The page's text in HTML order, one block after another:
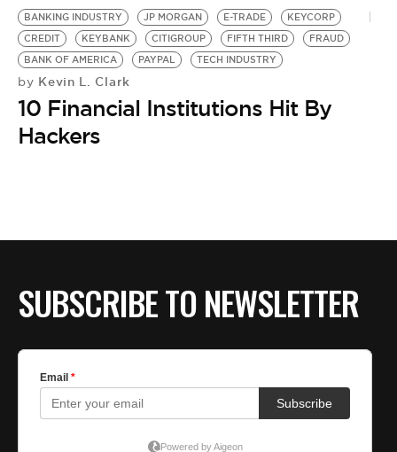
LIFESTYLE
EVENTS
VIDEOS
BANKING INDUSTRY JP MORGAN E-TRADE
KEYCORP
CREDIT
KEYBANK CITIGROUP FIFTH THIRD
FRAUD
BANK OF AMERICA
PAYPAL TECH INDUSTRY
by Kevin L. Clark
10 Financial Institutions Hit By
Hackers
SUBSCRIBE TO NEWSLETTER